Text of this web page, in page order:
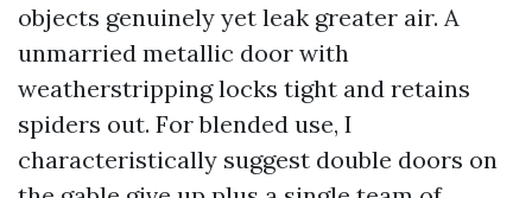
objects genuinely yet leak greater air. A
unmarried metallic door with
weatherstripping locks tight and retains
spiders out. For blended use, I
characteristically suggest double doors on